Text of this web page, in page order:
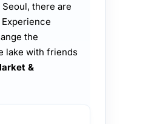
there are
the
lake with friends
&